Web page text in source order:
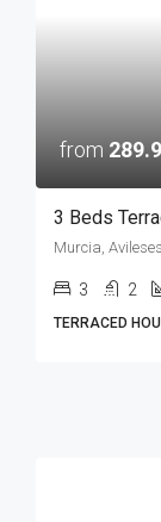
from
3 Beds
Murcia,
3 2
TERRACED